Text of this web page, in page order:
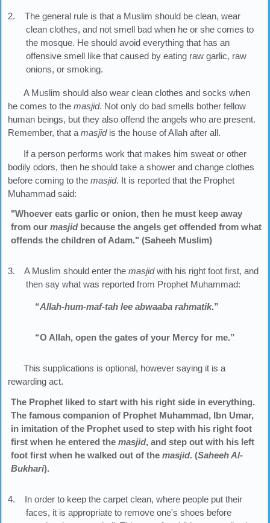
2. The general rule is that a Muslim should be clean, wear
clean clothes, and not smell bad when he or she comes to
the mosque. He should avoid everything that has an
offensive smell like that caused by eating raw garlic, raw
onions, or smoking.
A Muslim should also wear clean clothes and socks when
he comes to the masjid. Not only do bad smells bother fellow
human beings, but they also offend the angels who are present.
Remember, that a masjidis the house of Allah after all.
If a person performs work that makes him sweat or other
bodily odors, then he should take a shower and change clothes
before coming to the masjid. It is reported that the Prophet
Muhammad said:
"Whoever eats garlic or onion, then he must keep away
from our masjidbecause the angels get offended from what
offends the children of Adam." (Saheeh Muslim)
3. A Muslim should enter the masjidwith his right foot first, and
then say what was reported from Prophet Muhammad:
“Allah-hum-maf-tah lee abwaaba rahmatik.”
“O Allah, open the gates of your Mercy for me.”
This supplications is optional, however saying it is a
rewarding act.
The Prophet liked to start with his right side in everything.
The famous companion of Prophet Muhammad, Ibn Umar,
in imitation of the Prophet used to step with his right foot
first when he entered the masjid, and step out with his left
foot first when he walked out of the masjid. (Saheeh Al-
Bukhari).
4. In order to keep the carpet clean, where people put their
faces, it is appropriate to remove one's shoes before